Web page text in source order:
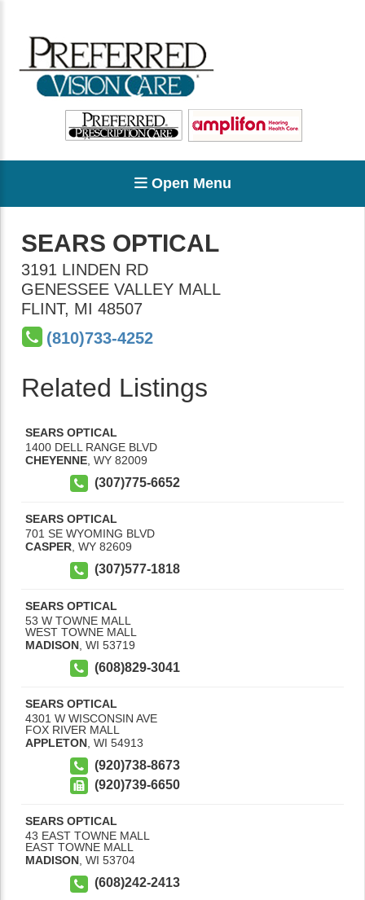
Open Menu
SEARS OPTICAL
3191 LINDEN RD
GENESSEE VALLEY MALL
FLINT, MI 48507
(810)733-4252
Related Listings
SEARS OPTICAL
1400 DELL RANGE BLVD
CHEYENNE WY 82009
(307)775-6652
SEARS OPTICAL
701 SE WYOMING BLVD
CASPER, WY 82609
(307)577-1818
SEARS OPTICAL
53 W TOWNE MALL
WEST TOWNE MALL
MADISON WI 53719
(608)829-3041
SEARS OPTICAL
4301 W WISCONSIN AVE
FOX RIVER MALL
APPLETON WI 54913
(920)738-8673
(920)739-6650
SEARS OPTICAL
43 EAST TOWNE MALL
EAST TOWNE MALL
MADISON, WI 53704
(608)242-2413